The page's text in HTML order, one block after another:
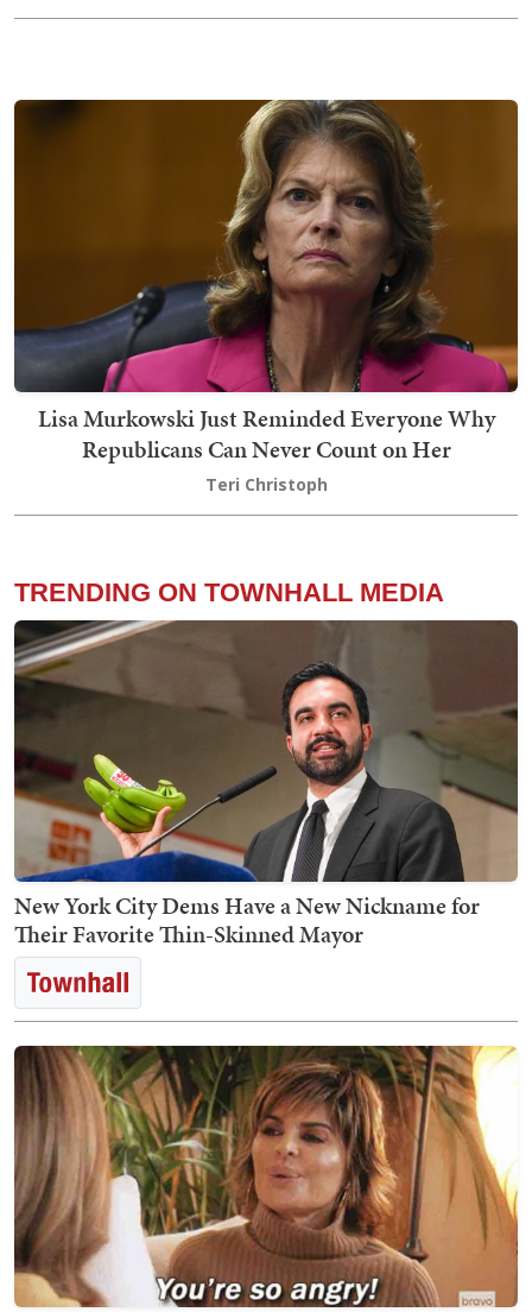
Lisa Murkowski Just Reminded Everyone Why
Republicans Can Never Count on Her
Teri Christoph
TRENDING ON TOWNHALL MEDIA
New York City Dems Have a New Nickname for
Their Favorite Thin-Skinned Mayor